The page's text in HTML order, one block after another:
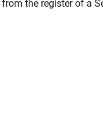
the register of a